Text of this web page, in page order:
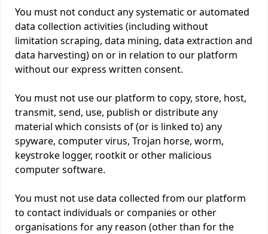
You must not conduct any systematic or automated
data collection activities (including without
limitation scraping, data mining, data extraction and
data harvesting) on or in relation to our platform
without our express written consent.
You must not use our platform to copy, store, host,
transmit, send, use, publish or distribute any
material which consists of (or is linked to) any
spyware, computer virus, Trojan horse, worm,
keystroke logger, rootkit or other malicious
computer software.
You must not use data collected from our platform
to contact individuals or companies or other
organisations for any reason (other than for the